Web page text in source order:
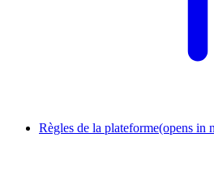
Règles de la plateforme(opens in